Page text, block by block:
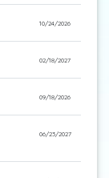
10/24/2026
02/18/2027
09/18/2026
06/23/2027